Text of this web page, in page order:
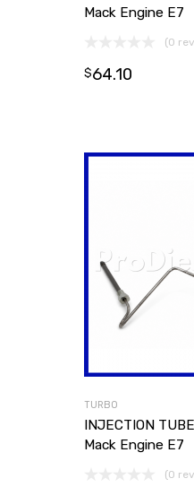
Mack Engine E7
(0
$64.10
TURBO
INJECTION
Mack Engine E7
(0